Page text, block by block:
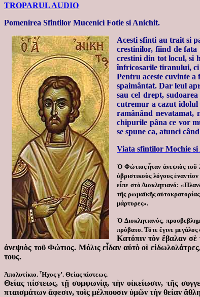
TROPARUL AUDIO
Pomenirea Sfintilor Mucenici Fotie si Anichit.
Acesti sfinti au trait si
crestinilor, fiind de fata
crestini din tot locul, si
înfricosarile tiranului, ci
Pentru aceste cuvinte a
spaimântat. Dar leul
sau cel drept,
cutremur a cazut idolul
ramânând
chipurile pâna ce vor
se spune ca, atunci
Viata sfintilor Mochie
Ὁ Φώτιος ἦταν ἀνεψιὸς τοῦ
ὑβριστικοὺς λόγους
εἶπε στὸ Διοκλητιανό:
τῆς ρωμαϊκῆς
μάρτυρες».
Ὁ Διοκλητιανός,
πρόβατο. Τότε ἔγινε
Κατόπιν τὸν ἔβαλαν
ἀνεψιὸς τοῦ Φώτιος. Μόλις εἶδαν αὐτὸ οἱ
τους.
Ἀπολυτίκιο. Ἦχος γ’. Θείας πίστεως.
Θείας πίστεως, τῇ συμφωνίᾳ, τὴν οἰκείωσιν, τῆς
πταισμάτων ἄφεσιν, τοῖς μέλπουσιν ὑμῶν τὴν θείαν